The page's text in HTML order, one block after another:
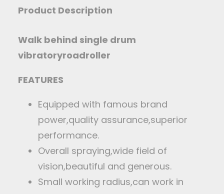
Product Description
Walk behind single drum
vibratoryroadroller
FEATURES
Equipped with famous brand
power,quality assurance,superior
performance.
Overall spraying,wide field of
vision,beautiful and generous.
Small working radius,can work in